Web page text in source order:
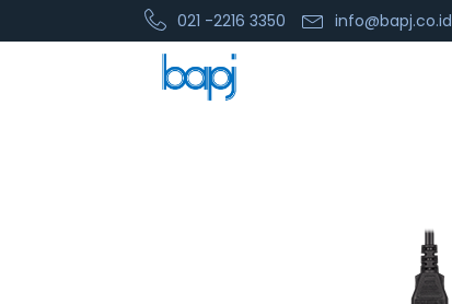
021 -2216 3350 info@bapj.co.id